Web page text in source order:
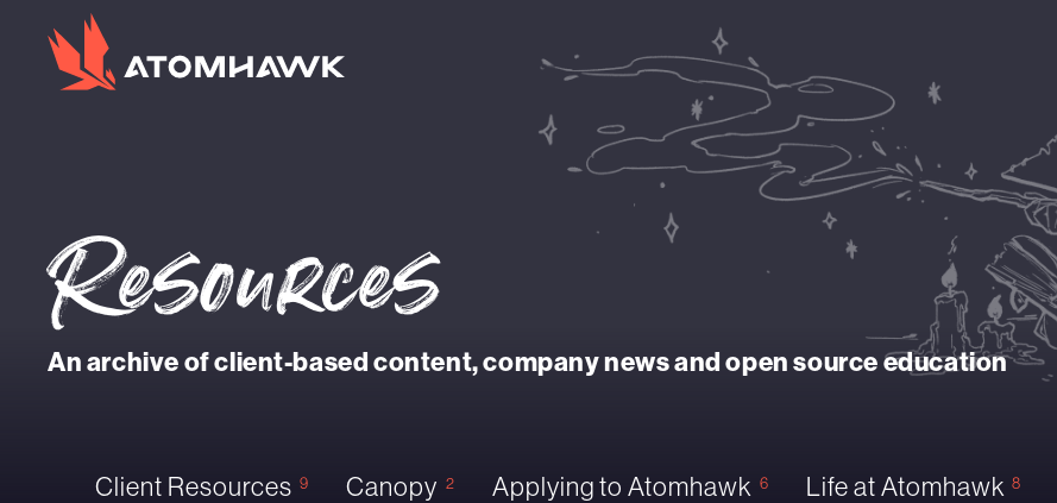
Resources
An archive of client-based content, company news and open source education
Client Resources 9 Canopy 2 Applying to Atomhawk 6 Life at Atomhawk 8